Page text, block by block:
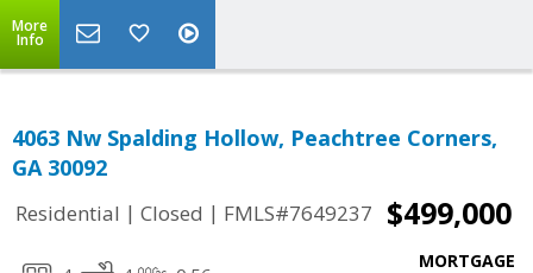
More
Info
4063 Nw Spalding Hollow, Peachtree Corners,
GA 30092
Residential | Closed | FMLS#7649237 $499,000
MORTGAGE